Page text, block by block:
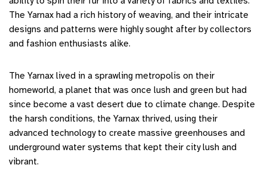
The Yarnax had a rich history of weaving, and their intricate
designs and patterns were highly sought after by collectors
and fashion enthusiasts alike.
The Yarnax lived in a sprawling metropolis on their
homeworld, a planet that was once lush and green but had
since become a vast desert due to climate change. Despite
the harsh conditions, the Yarnax thrived, using their
advanced technology to create massive greenhouses and
underground water systems that kept their city lush and
vibrant.